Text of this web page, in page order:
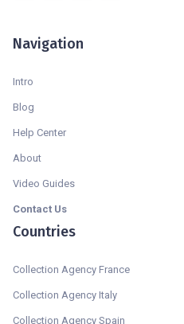
Navigation
Intro
Blog
Help Center
About
Video Guides
Contact Us
Countries
Collection Agency France
Collection Agency Italy
Collection Agency Spain